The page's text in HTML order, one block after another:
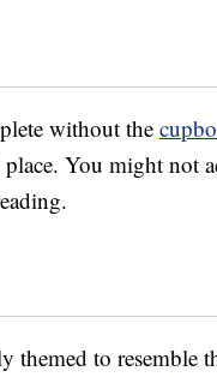
without the
You might not
themed to resemble